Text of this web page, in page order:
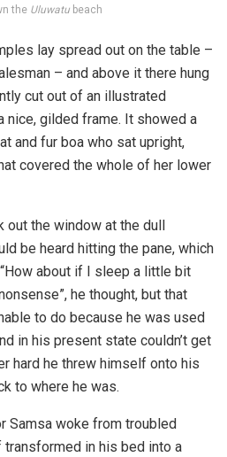
the Uluwatu beach
lay spread out on the table –
– and above it there hung
cut out of an illustrated
nice, gilded frame. It showed a
and fur boa who sat upright,
covered the whole of her lower
out the window at the dull
be heard hitting the pane, which
about if I sleep a little bit
he thought, but that
to do because he was used
in his present state couldn’t get
hard he threw himself onto his
to where he was.
Samsa woke from troubled
in his bed into a